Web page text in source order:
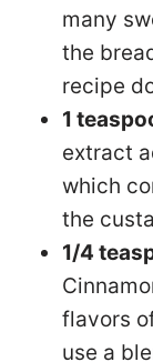
many
the
recipe
1
extract
which
the
1/4
flavors
use a